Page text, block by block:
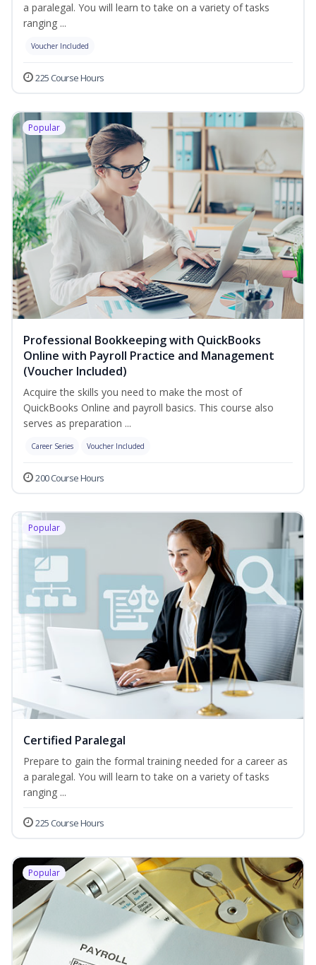
a paralegal. You will learn to take on a variety of tasks
ranging ...
Voucher Included
225 Course Hours
Popular
Professional Bookkeeping with QuickBooks
Online with Payroll Practice and Management
(Voucher Included)
Acquire the skills you need to make the most of
QuickBooks Online and payroll basics. This course also
serves as preparation ...
Career Series Voucher Included
200 Course Hours
Popular
Certified Paralegal
Prepare to gain the formal training needed for a career as
a paralegal. You will learn to take on a variety of tasks
ranging ...
225 Course Hours
Popular